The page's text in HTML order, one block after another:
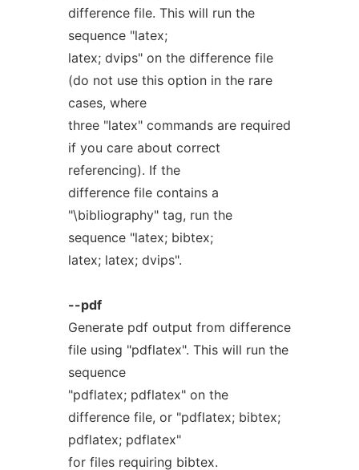
difference file. This will run the
sequence "latex;
latex; dvips" on the difference file
(do not use this option in the rare
cases, where
three "latex" commands are required
if you care about correct
referencing). If the
difference file contains a
"\bibliography" tag, run the
sequence "latex; bibtex;
latex; latex; dvips".
--pdf
Generate pdf output from difference
file using "pdflatex". This will run the
sequence
"pdflatex; pdflatex" on the
difference file, or "pdflatex; bibtex;
pdflatex; pdflatex"
for files requiring bibtex.